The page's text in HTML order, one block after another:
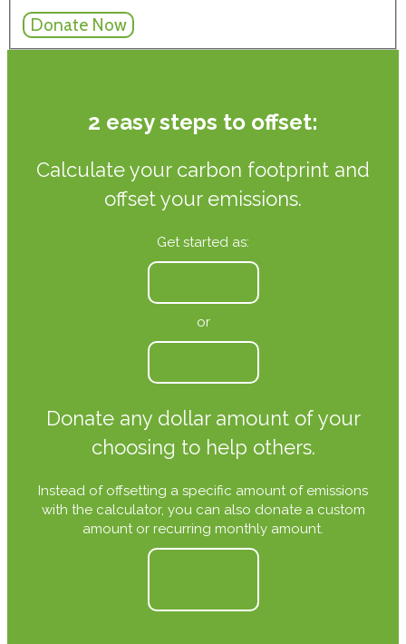
2 easy steps to offset:
Calculate your carbon footprint and
offset your emissions.
Get started as:
or
Donate any dollar amount of your
choosing to help others.
Instead of offsetting a specific amount of emissions
with the calculator, you can also donate a custom
amount or recurring monthly amount.